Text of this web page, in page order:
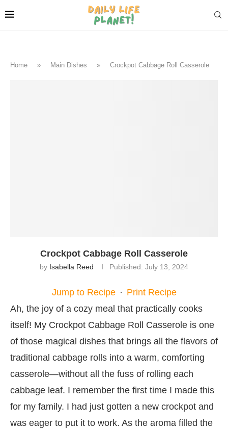
Home » Main Dishes » Crockpot Cabbage Roll Casserole
Crockpot Cabbage Roll Casserole
by Isabella Reed Published: July 13, 2024
Jump to Recipe · Print Recipe
Ah, the joy of a cozy meal that practically cooks
itself! My Crockpot Cabbage Roll Casserole is one
of those magical dishes that brings all the flavors of
traditional cabbage rolls into a warm, comforting
casserole—without all the fuss of rolling each
cabbage leaf. I remember the first time I made this
for my family. I had just gotten a new crockpot and
was eager to put it to work. As the aroma filled the